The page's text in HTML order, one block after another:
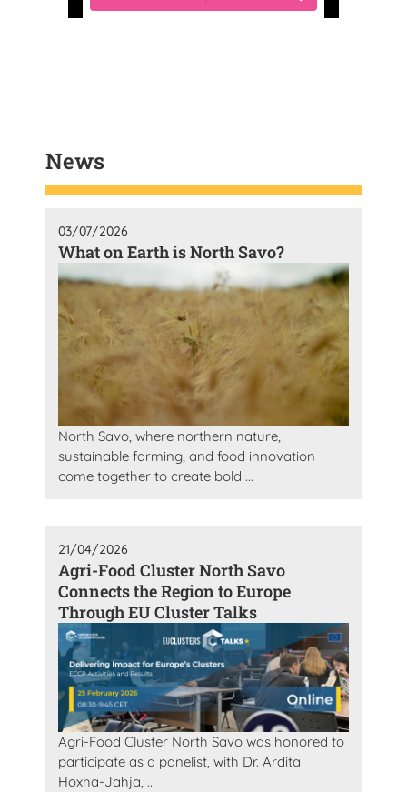
News
03/07/2026
What on Earth is North Savo?
North Savo, where northern nature,
sustainable farming, and food innovation
come together to create bold ...
21/04/2026
Agri-Food Cluster North Savo
Connects the Region to Europe
Through EU Cluster Talks
Agri-Food Cluster North Savo was honored to
participate as a panelist, with Dr. Ardita
Hoxha-Jahja, ...